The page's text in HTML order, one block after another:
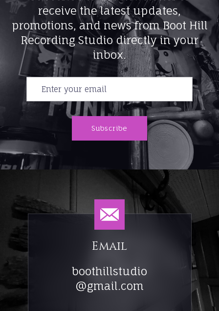
receive the latest updates,
promotions, and news from Boot Hill
Recording Studio directly in your
Subscribe
Email
boothillstudio
@gmail.com